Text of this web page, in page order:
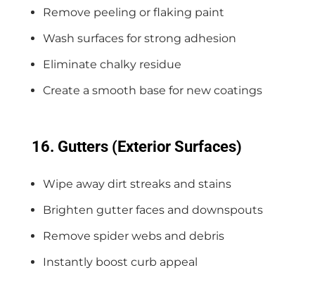
Remove peeling or flaking paint
Wash surfaces for strong adhesion
Eliminate chalky residue
Create a smooth base for new coatings
16. Gutters (Exterior Surfaces)
Wipe away dirt streaks and stains
Brighten gutter faces and downspouts
Remove spider webs and debris
Instantly boost curb appeal